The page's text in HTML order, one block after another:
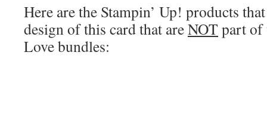
Here are the Stampin’ Up! products
design of this card that areNOT part of
Love bundles: